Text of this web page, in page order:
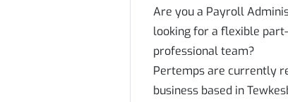
Are you a Payroll
looking for a flexible
professional team?
Pertemps are currently
business based in